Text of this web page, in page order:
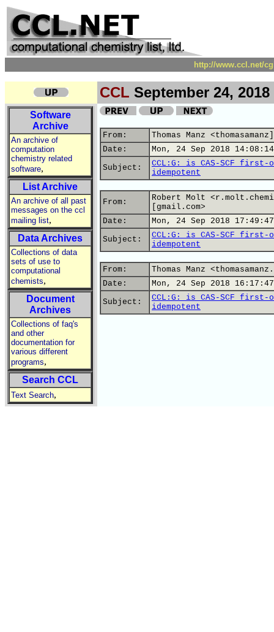
http://www.ccl.net/
CCL September 24, 2018
Software
Archive
An archive of
computation
chemistry related
software,
List Archive
An archive of all past
messages on the ccl
mailing list,
Data Archives
Collections of data
sets of use to
computational
chemists,
Document
Archives
Collections of faq's
and other
documentation for
various different
programs,
Search CCL
Text Search,
From:
Thomas Manz
Date:
Mon, 24 Sep 2018
Subject:
CCL:G: is CAS-SCF
idempotent
From:
Robert Molt
[gmail.com>
Date:
Mon, 24 Sep 2018
Subject:
CCL:G: is CAS-SCF
idempotent
From:
Thomas Manz
Date:
Mon, 24 Sep 2018
Subject:
CCL:G: is CAS-SCF
idempotent